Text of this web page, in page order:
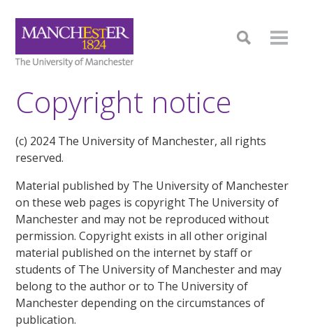
Copyright notice
(c) 2024 The University of Manchester, all rights
reserved.
Material published by The University of Manchester
on these web pages is copyright The University of
Manchester and may not be reproduced without
permission. Copyright exists in all other original
material published on the internet by staff or
students of The University of Manchester and may
belong to the author or to The University of
Manchester depending on the circumstances of
publication.